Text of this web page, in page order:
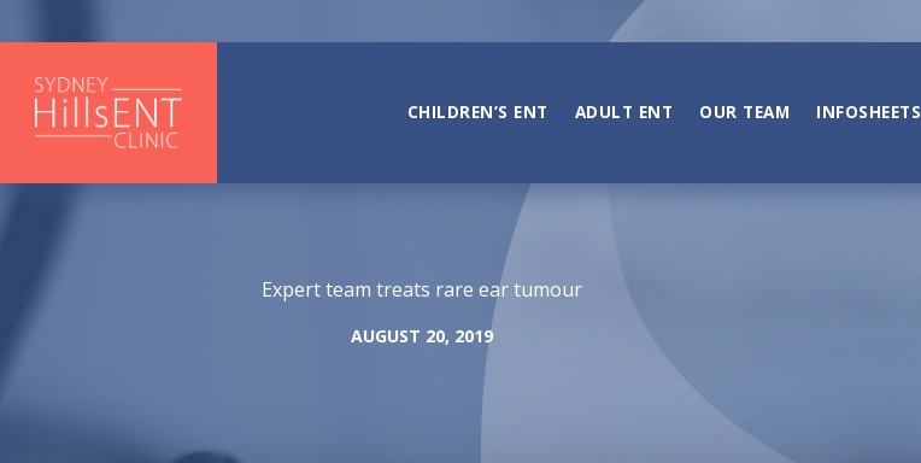
to
CHILDREN’S ENT ADULT ENT OUR TEAM INFOSHEETS
Expert team treats rare ear tumour
AUGUST 20, 2019